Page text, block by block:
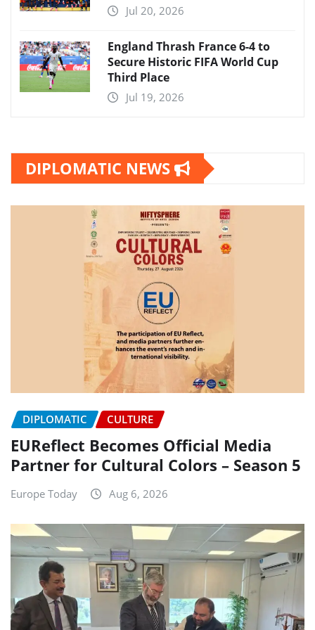
Jul 20, 2026
England Thrash France 6-4 to
Secure Historic FIFA World Cup
Third Place
Jul 19, 2026
DIPLOMATIC NEWS
DIPLOMATIC CULTURE
EUReflect Becomes Official Media
Partner for Cultural Colors – Season 5
Europe Today Aug 6, 2026